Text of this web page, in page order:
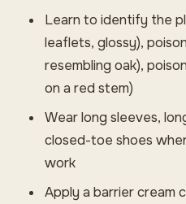
Learn to identify the
leaflets, glossy),
resembling oak),
on a red stem)
Wear long sleeves,
closed-toe shoes
work
Apply a barrier cream